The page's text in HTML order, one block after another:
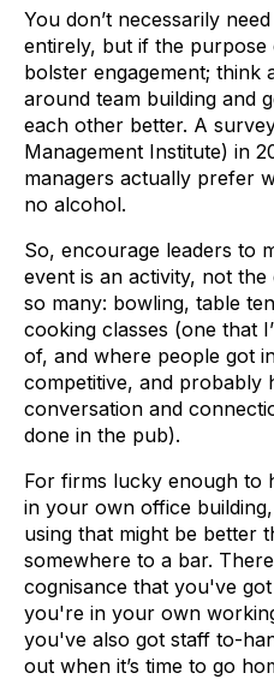
You don’t necessarily
entirely, but if the purpose
bolster engagement; think
around team building and
each other better. A
Management Institute) in
managers actually prefer
no alcohol.
So, encourage leaders to
event is an activity, not
so many: bowling, table
cooking classes (one that
of, and where people got
competitive, and probably
conversation and
done in the pub).
For firms lucky enough to
in your own office
using that might be better
somewhere to a bar.
cognisance that you've
you're in your own
you've also got staff to-
out when it’s time to go